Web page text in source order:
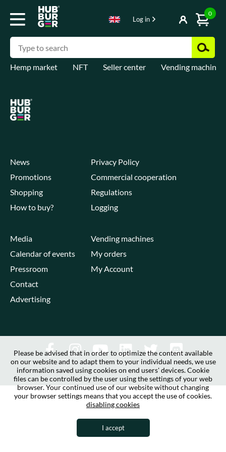
Log in
0
Hemp market NFT Seller center Vending machines
News
Promotions
Shopping
How to buy?
Privacy Policy
Commercial cooperation
Regulations
Logging
Media
Calendar of events
Pressroom
Contact
Advertising
Vending machines
My orders
My Account
Please be advised that in order to optimize the content available
on our website and to adapt them to your individual needs, we use
information saved using cookies on end users' devices. Cookie
files can be controlled by the user using the settings of your web
browser. Your continued use of our website without changing
your browser settings means that you accept the use of cookies.
disabling cookies
I accept